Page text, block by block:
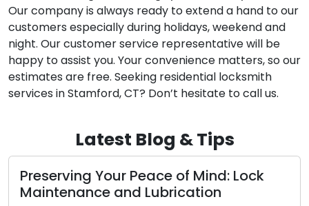
Our company is always ready to extend a hand to our
customers especially during holidays, weekend and
night. Our customer service representative will be
happy to assist you. Your convenience matters, so our
estimates are free. Seeking residential locksmith
services in Stamford, CT? Don’t hesitate to call us.
Latest Blog & Tips
of Mind: Lock
The Benefits of
Locksmith